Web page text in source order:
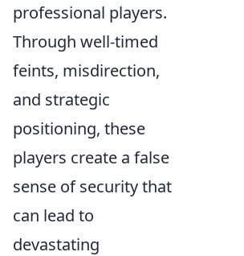
professional players.
Through well-timed
feints, misdirection,
and strategic
positioning, these
players create a false
sense of security that
can lead to
devastating